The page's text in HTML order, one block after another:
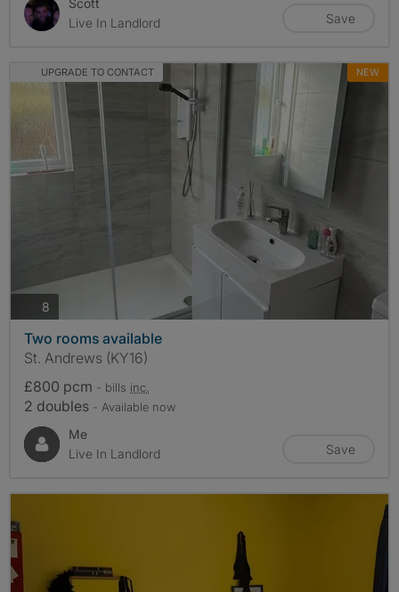
Live In Landlord
Save
UPGRADE TO CONTACT NEW
8
Two rooms available
St. Andrews (KY16)
£800 pcm - bills inc.
2 doubles - Available now
Me
Live In Landlord
Save